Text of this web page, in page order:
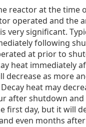
reactor at the time
operated and the
very significant.
following
at prior to
heat immediately
decrease as more
heat may
after shutdown
first day, but it will
even months